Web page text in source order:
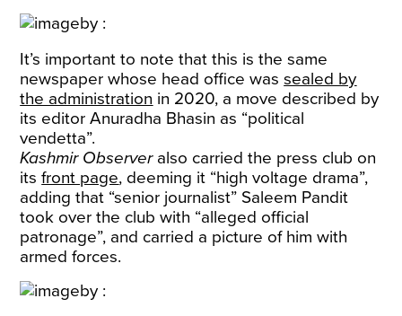
It’s important to note that this is the same
newspaper whose head office wassealed by
the administration in 2020, a move described by
its editor Anuradha Bhasin as “political
vendetta”.
Kashmir Observeralso carried the press club on
itsfront page, deeming it “high voltage drama”,
adding that “senior journalist” Saleem Pandit
took over the club with “alleged official
patronage”, and carried a picture of him with
armed forces.